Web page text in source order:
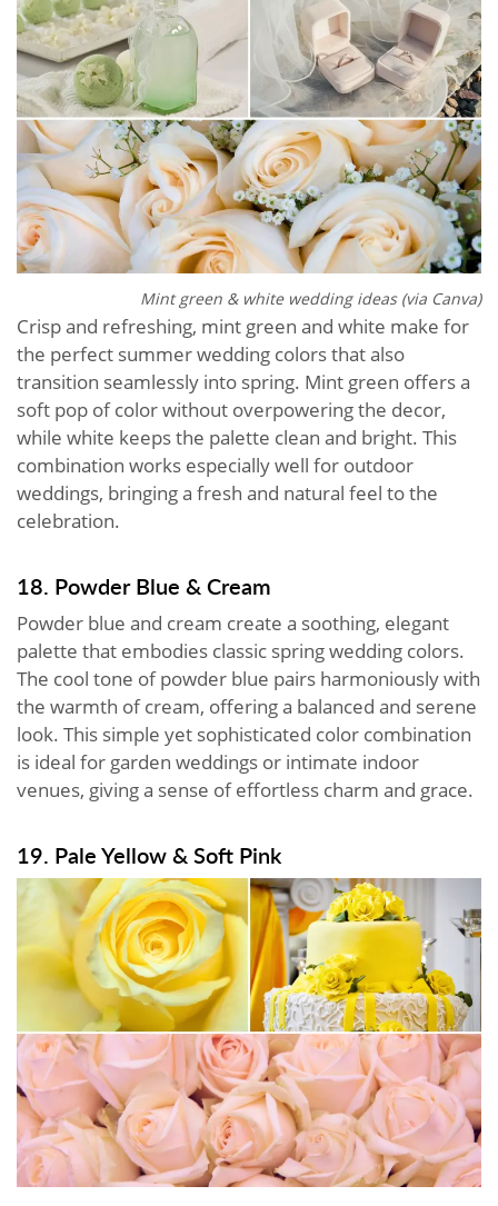
Mint green & white wedding ideas (via Canva)
Crisp and refreshing, mint green and white make for
the perfect summer wedding colors that also
transition seamlessly into spring. Mint green offers a
soft pop of color without overpowering the decor,
while white keeps the palette clean and bright. This
combination works especially well for outdoor
weddings, bringing a fresh and natural feel to the
celebration.
18. Powder Blue & Cream
Powder blue and cream create a soothing, elegant
palette that embodies classic spring wedding colors.
The cool tone of powder blue pairs harmoniously with
the warmth of cream, offering a balanced and serene
look. This simple yet sophisticated color combination
is ideal for garden weddings or intimate indoor
venues, giving a sense of effortless charm and grace.
19. Pale Yellow & Soft Pink